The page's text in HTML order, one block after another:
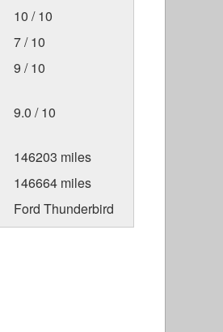
10 / 10
7 / 10
9 / 10
9.0 / 10
146203 miles
146664 miles
Ford Thunderbird